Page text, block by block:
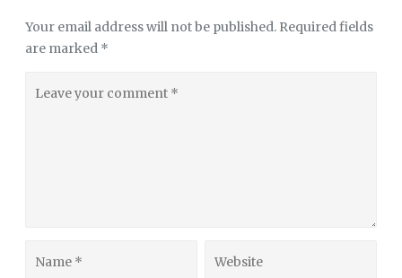
Your email address will not be published. Required fields
are marked *